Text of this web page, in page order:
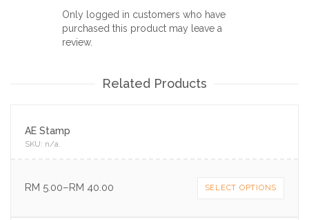
Only logged in customers who have
purchased this product may leave a
review.
Related Products
AE Stamp
SKU: n/a.
RM 5.00–RM 40.00 SELECT OPTIONS